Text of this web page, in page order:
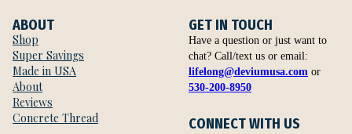
ABOUT
Shop
Super Savings
Made in USA
About
Reviews
Concrete Thread
GET IN TOUCH
Have a question or just want to
chat? Call/text us or email:
lifelong@deviumusa.com or
530-200-8950
CONNECT WITH US